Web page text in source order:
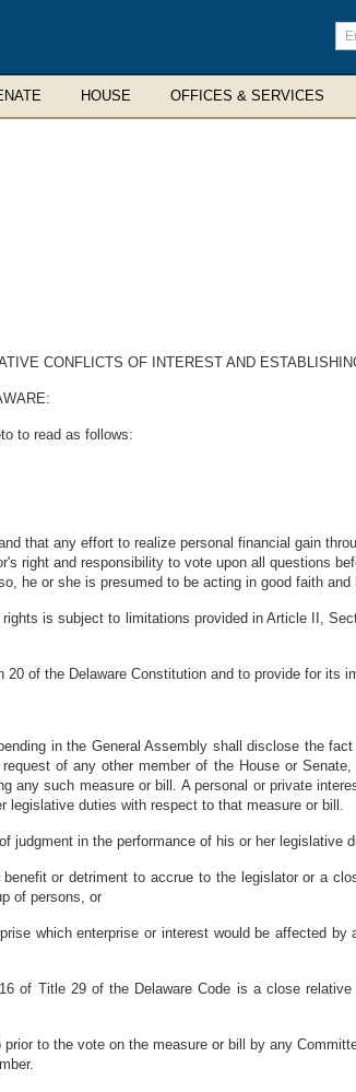
HOUSE OFFICES & SERVICES
CONFLICTS OF INTEREST AND
to read as follows:
that any effort to realize personal financial gain
right and responsibility to vote upon all questions
he or she is presumed to be acting in good faith and
is subject to limitations provided in Article II,
of the Delaware Constitution and to provide for its
in the General Assembly shall disclose the
of any other member of the House or
any such measure or bill. A personal or private
legislative duties with respect to that measure or bill.
judgment in the performance of his or her legislative
or detriment to accrue to the legislator or a
of persons, or
which enterprise or interest would be affected
of Title 29 of the Delaware Code is a close
to the vote on the measure or bill by any